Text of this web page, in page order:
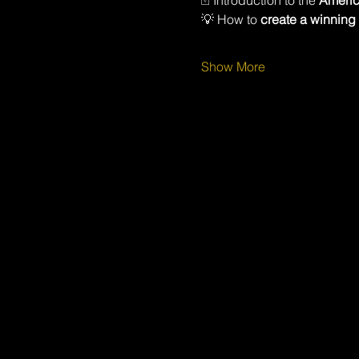
💡 How to create a winning
Show More